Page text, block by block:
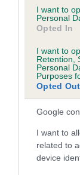
I want to
Personal
Opted In
I want to
Retention,
Personal
Purposes
Opted Out
Google
I want to
related to
device
Coefficient
Inbreeding
23 generations
Breed average
COI